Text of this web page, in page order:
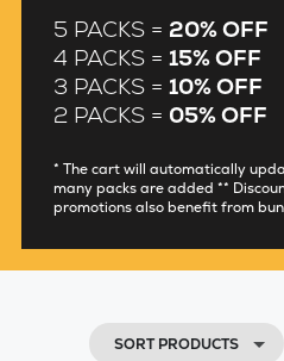
5 PACKS = 20% OFF
4 PACKS = 15% OFF
3 PACKS = 10% OFF
2 PACKS = 05% OFF
* The cart will automatically
many packs are added **
promotions also benefit from
SORT PRODUCTS